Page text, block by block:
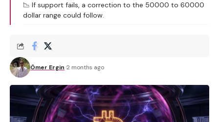
📉 If support fails, a correction to the 50000 to 60000
dollar range could follow.
Ömer Ergin 2 months ago